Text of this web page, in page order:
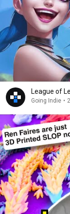
League of
Going Indie •